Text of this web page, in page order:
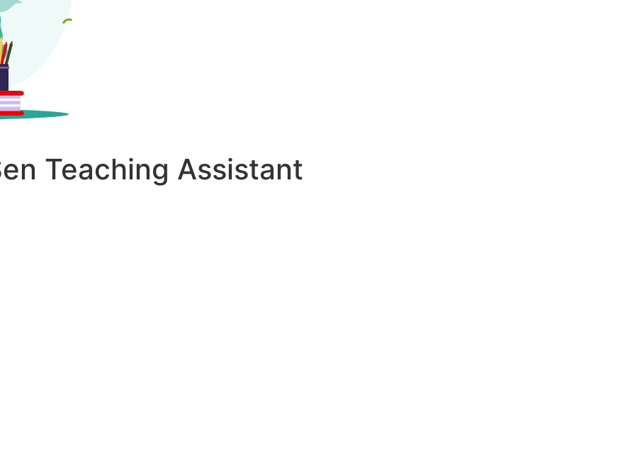
Teaching Assistant